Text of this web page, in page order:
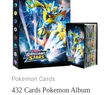
product
Pokemon Cards
432 Cards Pokemon Album
Price
range:
This
product